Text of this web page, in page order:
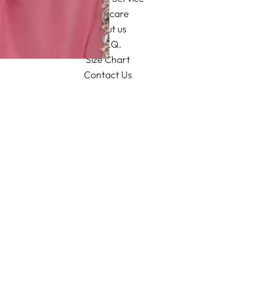
Aftercare
About us
F.A.Q.
Size Chart
Contact Us